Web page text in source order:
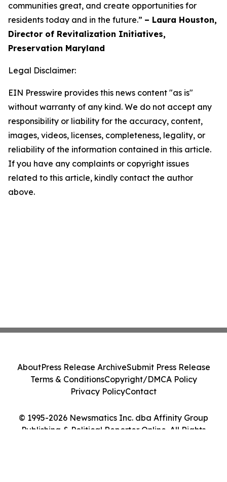
communities great, and create opportunities for
residents today and in the future.” – Laura Houston,
Director of Revitalization Initiatives,
Preservation Maryland
Legal Disclaimer:
EIN Presswire provides this news content "as is"
without warranty of any kind. We do not accept any
responsibility or liability for the accuracy, content,
images, videos, licenses, completeness, legality, or
reliability of the information contained in this article.
If you have any complaints or copyright issues
related to this article, kindly contact the author
above.
© 1995-2026 Newsmatics Inc. dba Affinity Group
Publishing & Political Reporter Online. All Rights
AboutPress Release ArchiveSubmit Press Release
Terms & ConditionsCopyright/DMCA Policy
Privacy PolicyContact